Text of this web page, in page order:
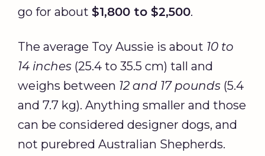
go for about $1,800 to $2,500.
The average Toy Aussie is about 10 to
14 inches (25.4 to 35.5 cm) tall and
weighs between 12 and 17 pounds (5.4
and 7.7 kg). Anything smaller and those
can be considered designer dogs, and
not purebred Australian Shepherds.